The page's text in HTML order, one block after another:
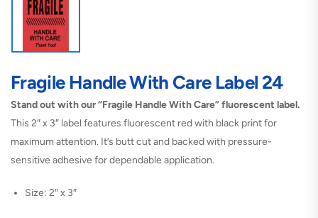
Fragile Handle With Care Label 24
Stand out with our “Fragile Handle With Care” fluorescent label.
This 2″ x 3″ label features fluorescent red with black print for
maximum attention. It’s butt cut and backed with pressure-
sensitive adhesive for dependable application.
Size: 2″ x 3″